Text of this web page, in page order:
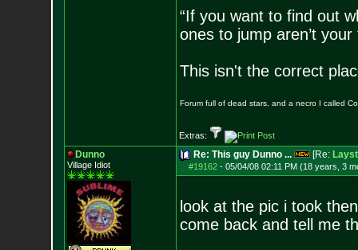
“If you want to find out
ones to jump aren’t
This isn't the correct
Forum full of dead stars, and a necro I called
Extras:
Dunno
Village Idiot
Re: This guy Dunno ... [Re:
#19162- 05/04/08 02:11 PM (18 years, 3
look at the pic i took
come back and tell me